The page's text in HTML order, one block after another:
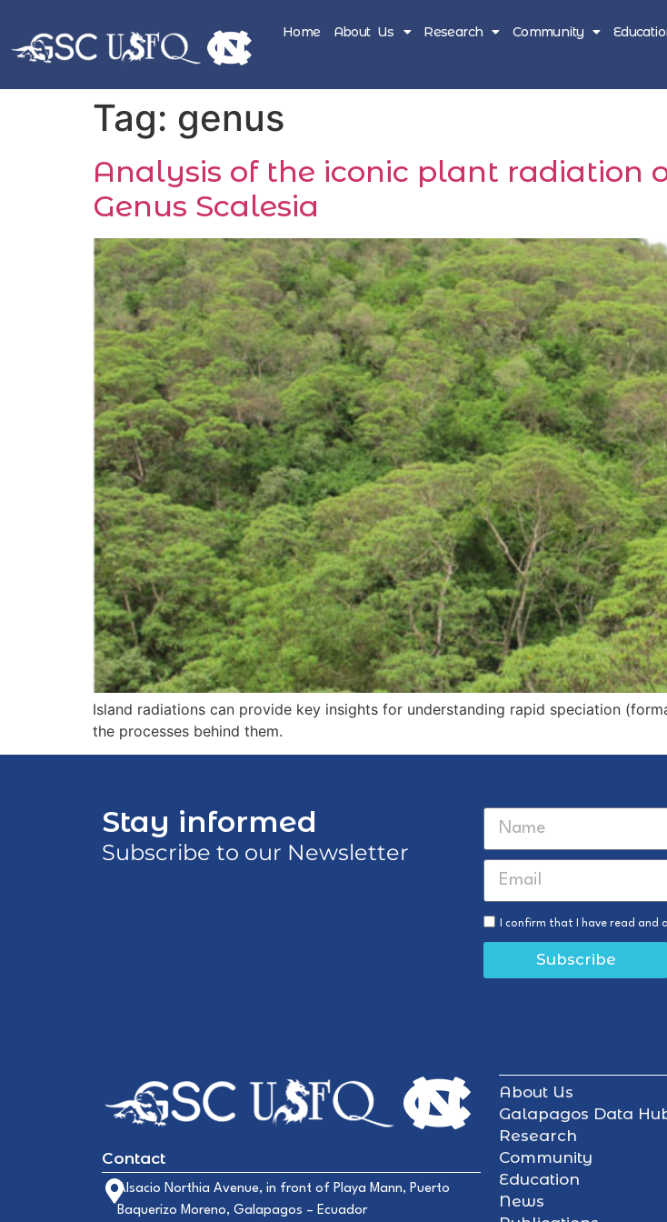
Home About Us Research Community
Tag: genus
Analysis of the iconic plant radiation
Genus Scalesia
Island radiations can provide key insights for understanding rapid speciation
the processes behind them.
Stay informed
Subscribe to our Newsletter
I confirm that I have read and
Subscribe
Contact
Alsacio Northia Avenue, in front of Playa Mann, Puerto
Baquerizo Moreno, Galapagos – Ecuador
About Us
Galapagos Data
Research
Community
Education
News